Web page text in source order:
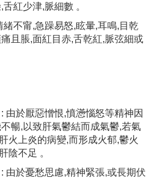
紅少津,脈細數 。
緒不甯,急躁易怒,眩暈,耳鳴,目乾
且脹,面紅目赤,舌乾紅,脈弦細或
由於厭惡憎恨,憤懣惱怒等精神因
暢,以致肝氣鬱結而成氣鬱,若氣
火上炎的病變,而形成火郁,鬱火
陰不足 。
由於憂愁思慮,精神緊張,或長期伏